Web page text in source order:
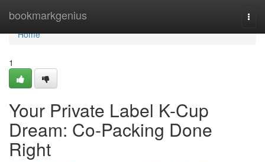
bookmarkgenius
Home
Home
1
Your Private Label K-Cup
Dream: Co-Packing Done
Right